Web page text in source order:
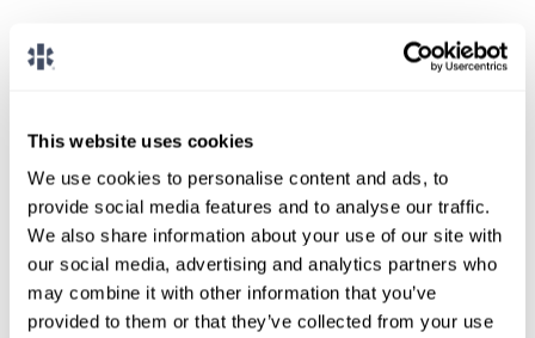
This website uses cookies
We use cookies to personalise content and ads, to
provide social media features and to analyse our traffic.
We also share information about your use of our site with
our social media, advertising and analytics partners who
may combine it with other information that you’ve
provided to them or that they’ve collected from your use
reports claims on your behalf, we’re also engaged with the
claim arises.
SHARE THIS POST